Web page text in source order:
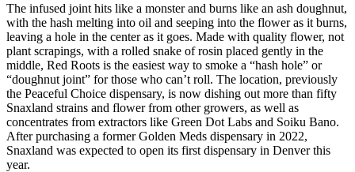
The infused joint hits like a monster and burns like an ash doughnut,
with the hash melting into oil and seeping into the flower as it burns,
leaving a hole in the center as it goes. Made with quality flower, not
plant scrapings, with a rolled snake of rosin placed gently in the
middle, Red Roots is the easiest way to smoke a “hash hole” or
“doughnut joint” for those who can’t roll. The location, previously
the Peaceful Choice dispensary, is now dishing out more than fifty
Snaxland strains and flower from other growers, as well as
concentrates from extractors like Green Dot Labs and Soiku Bano.
After purchasing a former Golden Meds dispensary in 2022,
Snaxland was expected to open its first dispensary in Denver this
year.